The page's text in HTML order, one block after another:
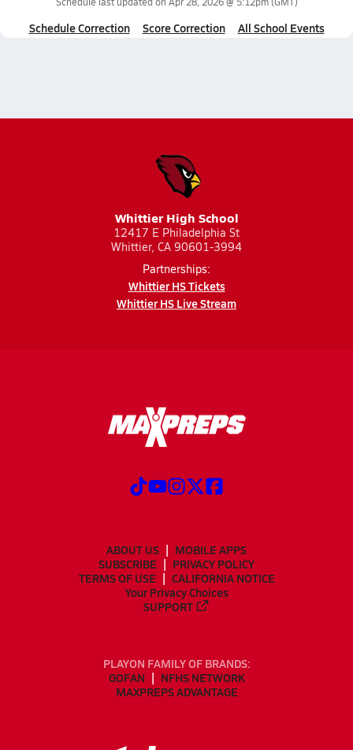
Schedule Correction Score Correction All School Events
Whittier High School
12417 E Philadelphia St
Whittier, CA 90601-3994
Partnerships:
Whittier HS Tickets
Whittier HS Live Stream
ABOUT US
MOBILE APPS
SUBSCRIBE
PRIVACY POLICY
TERMS OF USE
CALIFORNIA NOTICE
Your Privacy Choices
SUPPORT
PLAYON FAMILY OF BRANDS:
GOFAN
NFHS NETWORK
MAXPREPS ADVANTAGE